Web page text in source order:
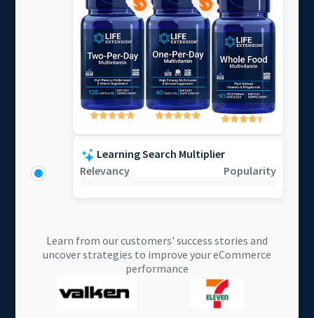
Learning Search Multiplier
Relevancy
Popularity
Learn from our customers' success stories and
uncover strategies to improve your eCommerce
performance